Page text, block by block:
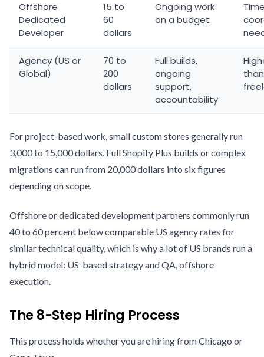
Offshore
Dedicated
Developer
15 to
60
dollars
Ongoing work
on a budget
Agency (US or
Global)
70 to
200
dollars
Full builds,
ongoing
support,
accountability
For project-based work, small custom stores generally run
3,000 to 15,000 dollars. Full Shopify Plus builds or complex
migrations can run from 20,000 dollars into six figures
depending on scope.
Offshore or dedicated development partners commonly run
40 to 60 percent below comparable US agency rates for
similar technical quality, which is why a lot of US brands run a
hybrid model: US-based strategy and QA, offshore
execution.
The 8-Step Hiring Process
This process holds whether you are hiring from Chicago or